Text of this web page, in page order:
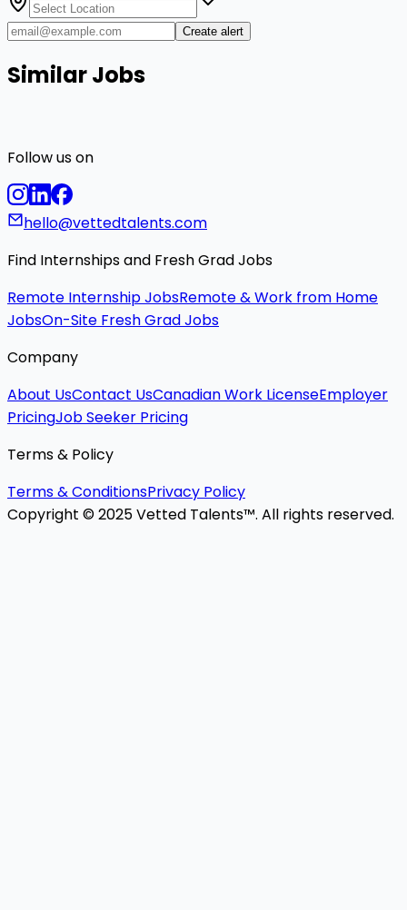
Create alert
Similar Jobs
Follow us on
hello@vettedtalents.com
Find Internships and Fresh Grad Jobs
Remote Internship JobsRemote & Work from Home
JobsOn-Site Fresh Grad Jobs
Company
About UsContact UsCanadian Work LicenseEmployer
PricingJob Seeker Pricing
Terms & Policy
Terms & ConditionsPrivacy Policy
Copyright © 2025 Vetted Talents™. All rights reserved.